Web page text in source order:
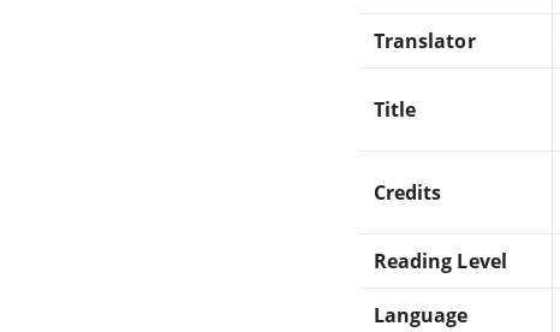
Translator
Title
Credits
Reading Level
Language